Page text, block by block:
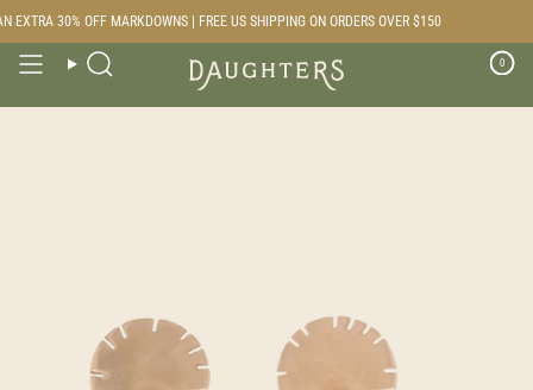
to
content
EXTRA 30% OFF MARKDOWNS | FREE US SHIPPING ON ORDERS OVER $150
Search 0